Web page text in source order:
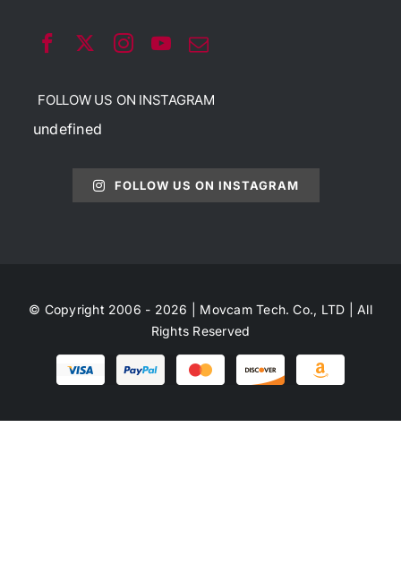
FOLLOW US ON INSTAGRAM
undefined
FOLLOW US ON INSTAGRAM
© Copyright 2006 - 2026 | Movcam Tech. Co., LTD | All
Rights Reserved